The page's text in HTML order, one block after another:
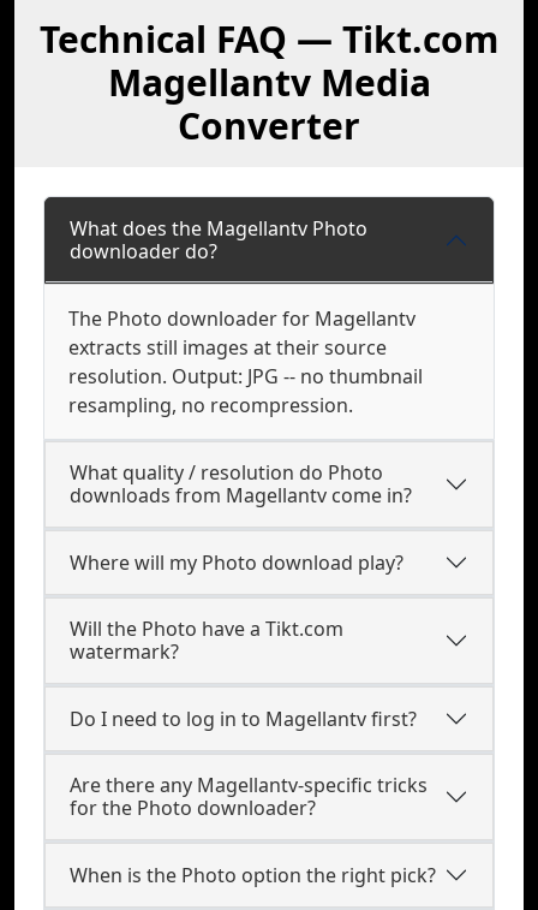
Technical FAQ — Tikt.com
Magellantv Media
Converter
What does the Magellantv Photo
downloader do?
The Photo downloader for Magellantv
extracts still images at their source
resolution. Output: JPG -- no thumbnail
resampling, no recompression.
What quality / resolution do Photo
downloads from Magellantv come in?
Where will my Photo download play?
Will the Photo have a Tikt.com
watermark?
Do I need to log in to Magellantv first?
Are there any Magellantv-specific tricks
for the Photo downloader?
When is the Photo option the right pick?